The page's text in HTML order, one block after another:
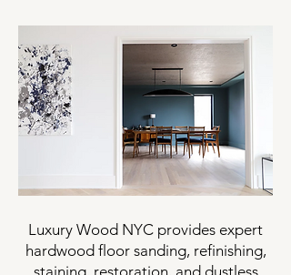
Luxury Wood NYC provides expert
hardwood floor sanding, refinishing,